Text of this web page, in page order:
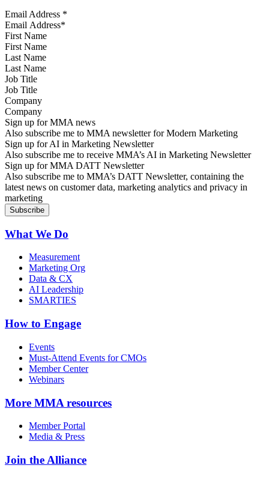
Email Address *
First Name
Last Name
Job Title
Company
Sign up for MMA news
Also subscribe me to MMA newsletter for Modern Marketing
Sign up for AI in Marketing Newsletter
Also subscribe me to receive MMA’s AI in Marketing Newsletter
Sign up for MMA DATT Newsletter
Also subscribe me to MMA’s DATT Newsletter, containing the
latest news on customer data, marketing analytics and privacy in
marketing
What We Do
Measurement
Marketing Org
Data & CX
AI Leadership
SMARTIES
How to Engage
Events
Must-Attend Events for CMOs
Member Center
Webinars
More MMA resources
Member Portal
Media & Press
Join the Alliance